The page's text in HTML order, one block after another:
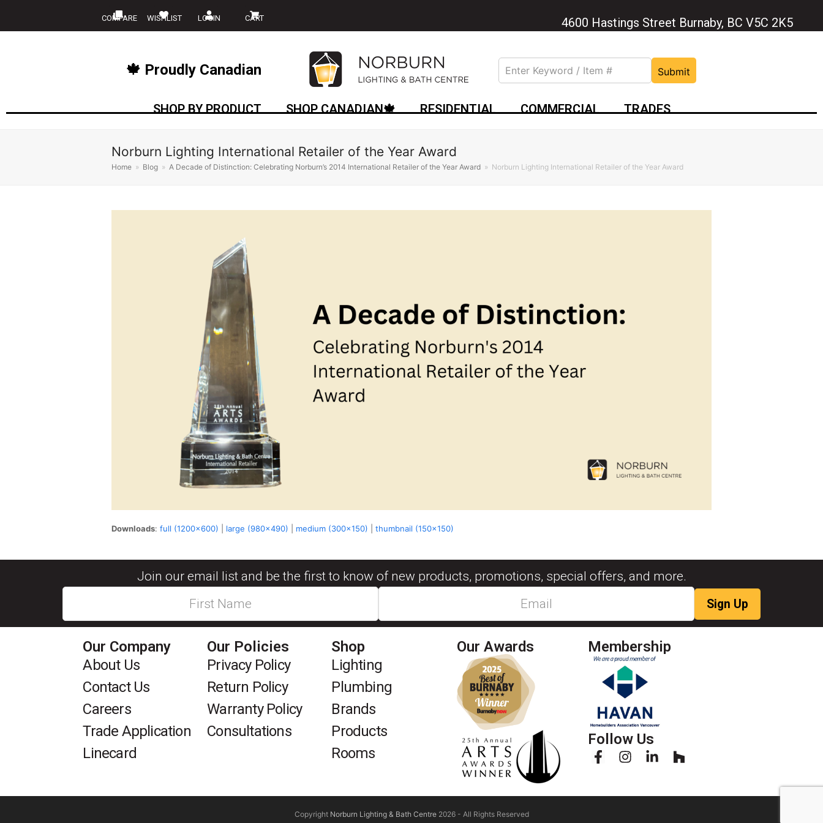
COMPARE WISHLIST LOGIN CART 4600 Hastings Street Burnaby, BC V5C 2K5
🍁 Proudly Canadian Submit
SHOP BY PRODUCT SHOP CANADIAN🍁 RESIDENTIAL COMMERCIAL TRADES
Norburn Lighting International Retailer of the Year Award
Home » Blog » A Decade of Distinction: Celebrating Norburn’s 2014 International Retailer of the Year Award » Norburn Lighting International Retailer of the Year Award
Downloads: full (1200x600) large (980x490) medium (300x150) thumbnail (150x150)
Join our email list and be the first to know of new products, promotions, special offers, and more.
Our Company
About Us
Contact Us
Careers
Trade Application
Linecard
Our Policies
Privacy Policy
Return Policy
Warranty Policy
Consultations
Shop
Lighting
Plumbing
Brands
Products
Rooms
Our Awards Membership
Follow Us
Copyright Norburn Lighting & Bath Centre2026 - All Rights Reserved